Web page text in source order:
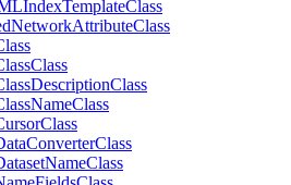
IndexTemplateClass
NetworkAttributeClass
Class
DescriptionClass
NameClass
Class
ConverterClass
NameClass